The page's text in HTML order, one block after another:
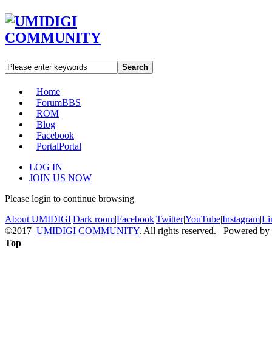
Search
Home
ForumBBS
ROM
Blog
Facebook
PortalPortal
LOG IN
JOIN US NOW
Please login to continue browsing
About UMIDIGI|Dark room|Facebook|Twitter|YouTube|Instagram|
©2017 UMIDIGI COMMUNITY. All rights reserved. Powered by
Top